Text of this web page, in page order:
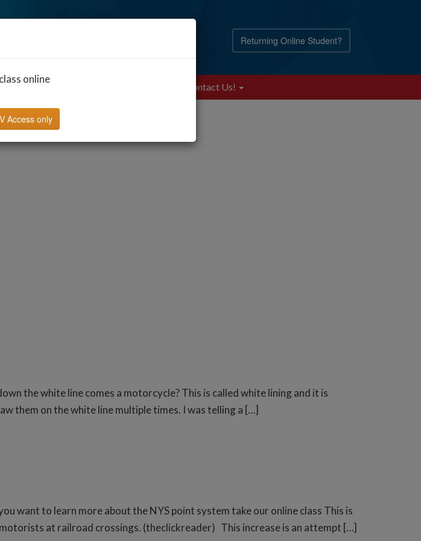
Returning Online Student?
FAQ Contact Us!
the white line comes a motorcycle? This is called white lining and it is
them on the white line multiple times. I was telling a […]
want to learn more about the NYS point system take our online class This is
at railroad crossings. (theclickreader) This increase is an attempt […]
online
Access only